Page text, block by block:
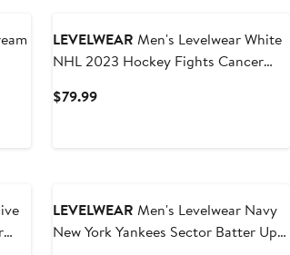
LEVELWEAR Men's Levelwear White
NHL 2023 Hockey Fights Cancer
$79.99Current
LEVELWEAR Men's Levelwear Navy
New York Yankees Sector Batter Up